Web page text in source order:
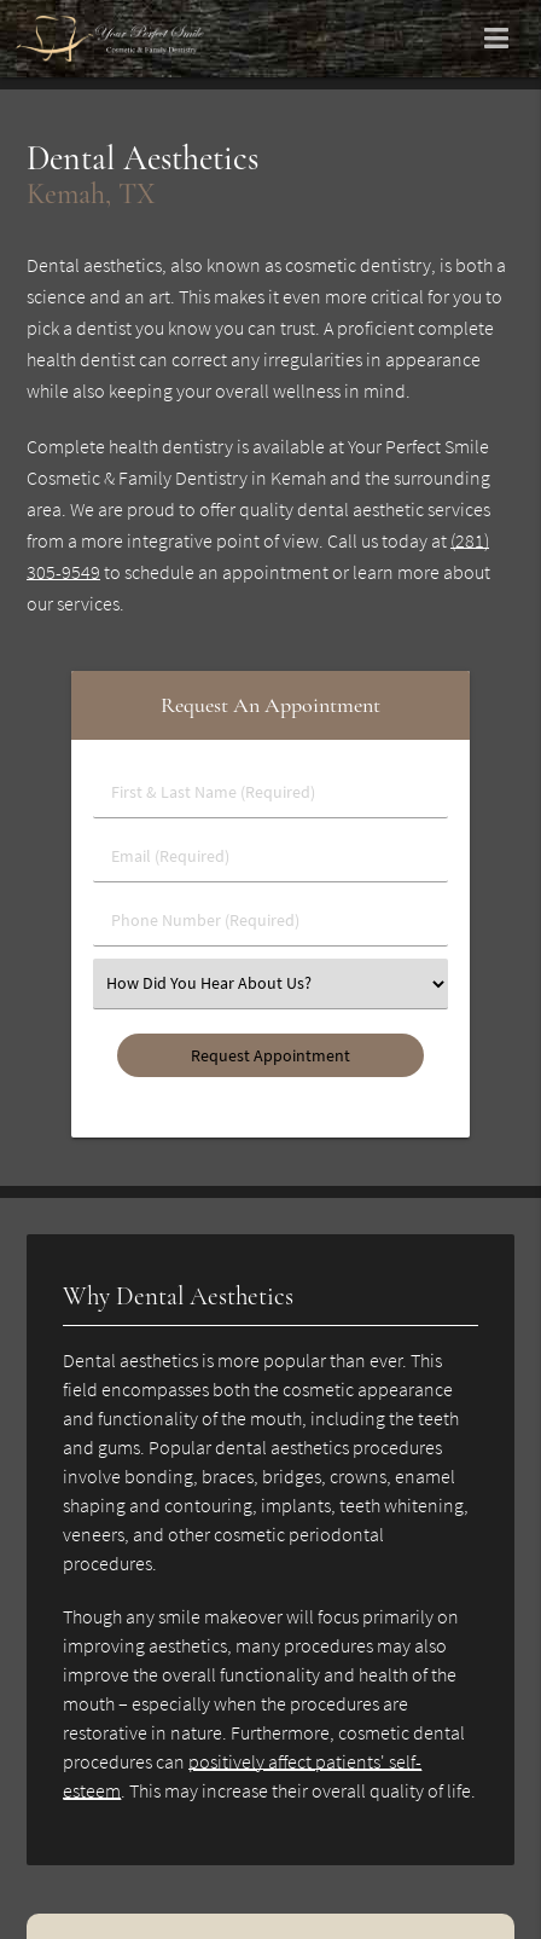
Dental Aesthetics
Kemah, TX
Dental aesthetics, also known as cosmetic dentistry, is both a
science and an art. This makes it even more critical for you to
pick a dentist you know you can trust. A proficient complete
health dentist can correct any irregularities in appearance
while also keeping your overall wellness in mind.
Complete health dentistry is available at Your Perfect Smile
Cosmetic & Family Dentistry in Kemah and the surrounding
area. We are proud to offer quality dental aesthetic services
from a more integrative point of view. Call us today at (281)
305-9549 to schedule an appointment or learn more about
our services.
Request An Appointment
First
&
Name
Email
(Required)
Phone
Number
Select
an
Option
Why Dental Aesthetics
Dental aesthetics is more popular than ever. This
field encompasses both the cosmetic appearance
and functionality of the mouth, including the teeth
and gums. Popular dental aesthetics procedures
involve bonding, braces, bridges, crowns, enamel
shaping and contouring, implants, teeth whitening,
veneers, and other cosmetic periodontal
procedures.
Though any smile makeover will focus primarily on
improving aesthetics, many procedures may also
improve the overall functionality and health of the
mouth – especially when the procedures are
restorative in nature. Furthermore, cosmetic dental
procedures can positively affect patients' self-
esteem . This may increase their overall quality of life.